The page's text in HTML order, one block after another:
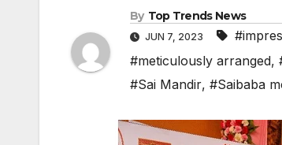
By Top Trends News
JUN 7, 2023
#meticulously arranged,
#Sai Mandir, #Saibaba